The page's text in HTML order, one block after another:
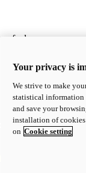
fuel
fuel
Champion Replica
Your privacy is
We strive to make
statistical information
and save your
installation of
on Cookie setting